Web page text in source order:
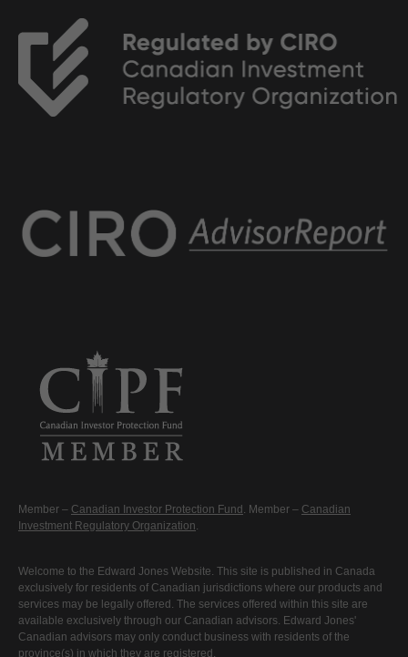
Member – Canadian Investor Protection Fund . Member – Canadian
Investment Regulatory Organization.
Welcome to the Edward Jones Website. This site is published in Canada
exclusively for residents of Canadian jurisdictions where our products and
services may be legally offered. The services offered within this site are
available exclusively through our Canadian advisors. Edward Jones'
Canadian advisors may only conduct business with residents of the
province(s) in which they are registered.